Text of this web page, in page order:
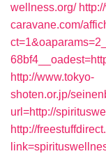
wellness.org/
caravane.com/
http://www.tokyo-
shoten.or.jp/
url=http://
http://